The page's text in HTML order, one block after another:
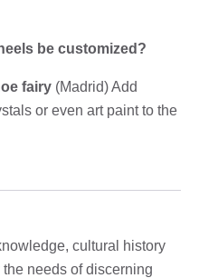
be customized?
fairy (Madrid) Add
or even art paint to the
cultural history
needs of discerning